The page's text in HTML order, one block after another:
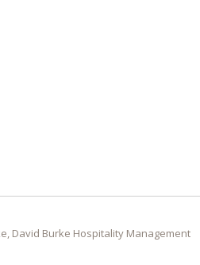
David Burke Hospitality Management